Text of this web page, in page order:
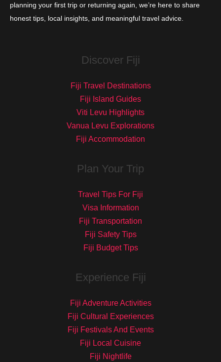
planning your first trip or returning again, we’re here to share
honest tips, local insights, and meaningful travel advice.
Discover Fiji
Fiji Travel Destinations
Fiji Island Guides
Viti Levu Highlights
Vanua Levu Explorations
Fiji Accommodation
Plan Your Trip
Travel Tips For Fiji
Visa Information
Fiji Transportation
Fiji Safety Tips
Fiji Budget Tips
Experience Fiji
Fiji Adventure Activities
Fiji Cultural Experiences
Fiji Festivals And Events
Fiji Local Cuisine
Fiji Nightlife